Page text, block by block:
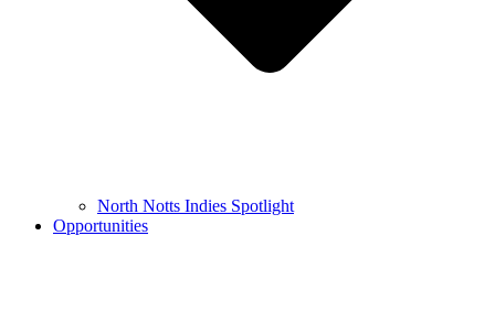
North Notts Indies Spotlight
Opportunities